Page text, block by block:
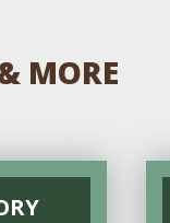
MORE